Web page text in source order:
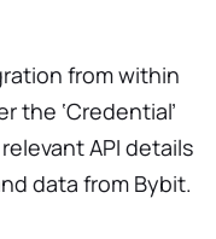
from within
the ‘Credential’
API details
data from Bybit.